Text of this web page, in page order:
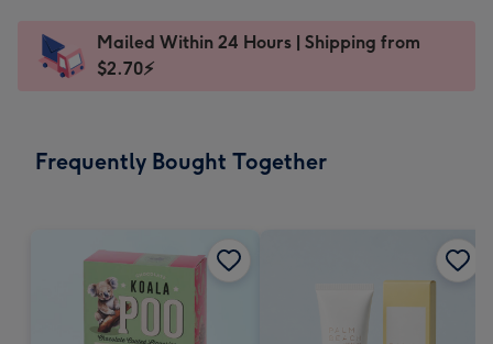
x
185
Dimensions:
205
Sent
instantly
Mailed Within 24 Hours | Shipping from
$2.70⚡
Frequently Bought Together